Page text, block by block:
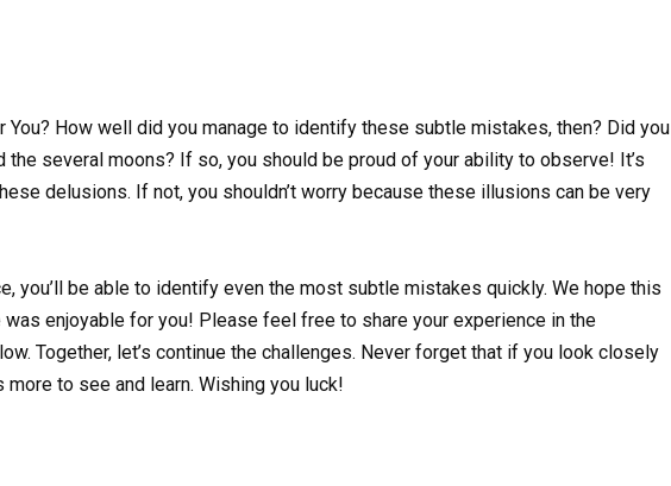
You? How well did you manage to identify these subtle mistakes, then? Did you
the several moons? If so, you should be proud of your ability to observe! It’s
delusions. If not, you shouldn’t worry because these illusions can be very
you’ll be able to identify even the most subtle mistakes quickly. We hope this
enjoyable for you! Please feel free to share your experience in the
Together, let’s continue the challenges. Never forget that if you look closely
more to see and learn. Wishing you luck!